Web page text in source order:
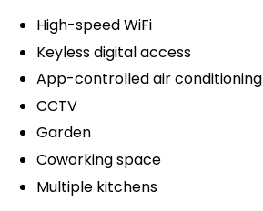
High-speed WiFi
Keyless digital access
App-controlled air conditioning
CCTV
Garden
Coworking space
Multiple kitchens